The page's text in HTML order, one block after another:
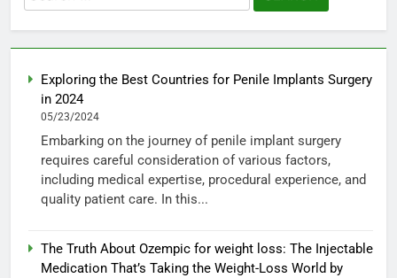
for:
Exploring the Best Countries for Penile Implants Surgery
in 2024
05/23/2024
Embarking on the journey of penile implant surgery
requires careful consideration of various factors,
including medical expertise, procedural experience, and
quality patient care. In this...
The Truth About Ozempic for weight loss: The Injectable
Medication That’s Taking the Weight-Loss World by